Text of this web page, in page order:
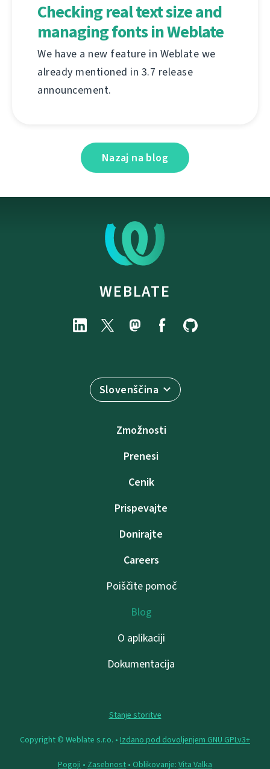
Checking real text size and
managing fonts in Weblate
We have a new feature in Weblate we
already mentioned in 3.7 release
announcement.
Nazaj na blog
WEBLATE
Slovenščina
Zmožnosti
Prenesi
Cenik
Prispevajte
Donirajte
Careers
Poiščite pomoč
Blog
O aplikaciji
Dokumentacija
Stanje storitve
Copyright © Weblate s.r.o. • Izdano pod dovoljenjem GNU GPLv3+
Pogoji • Zasebnost • Oblikovanje: Vita Valka